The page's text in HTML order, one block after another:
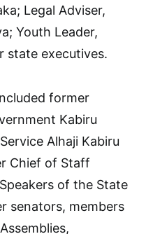
Legal Adviser,
Youth Leader,
state executives.
former
Kabiru
Alhaji Kabiru
Chief of Staff
of the State
senators, members